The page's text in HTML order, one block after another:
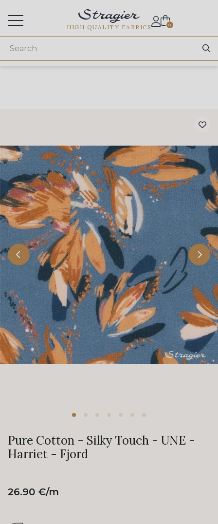
HIGH QUALITY FABRICS 0
Pure Cotton - Silky Touch - UNE -
Harriet - Fjord
26.90 €/m